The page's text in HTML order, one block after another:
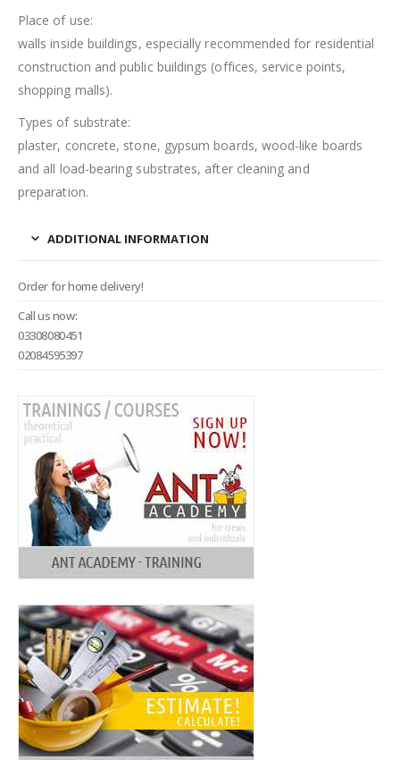
Place of use:
walls inside buildings, especially recommended for residential
construction and public buildings (offices, service points,
shopping malls).
Types of substrate:
plaster, concrete, stone, gypsum boards, wood-like boards
and all load-bearing substrates, after cleaning and
preparation.
ADDITIONAL INFORMATION
Order for home delivery!
Call us now:
03308080451
02084595397